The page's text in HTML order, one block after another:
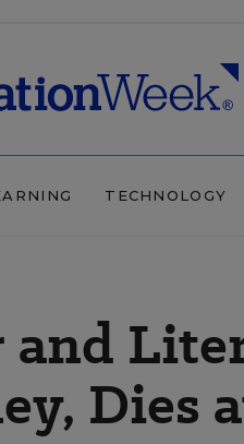
TECHNOLOGY
and
Dies